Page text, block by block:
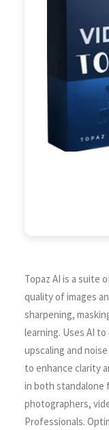
Topaz AI is a suite
quality of images
sharpening,
learning. Uses AI
upscaling and
to enhance clarity
in both standalone
photographers,
Professionals.